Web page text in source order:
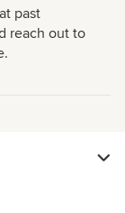
past
reach out to